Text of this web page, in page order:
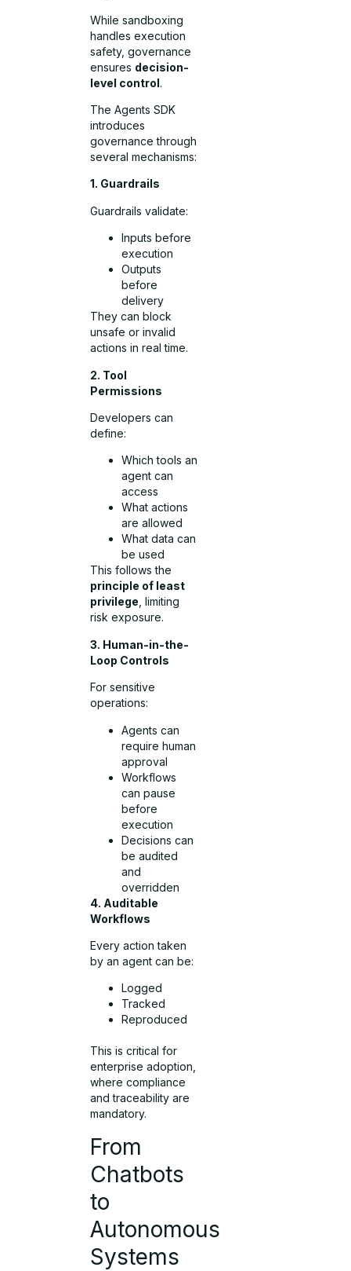
While sandboxing
handles execution
safety, governance
ensures decision-
level control.
The Agents SDK
introduces
governance through
several mechanisms:
1. Guardrails
Guardrails validate:
Inputs before
execution
Outputs
before
delivery
They can block
unsafe or invalid
actions in real time.
2. Tool
Permissions
Developers can
define:
Which tools an
agent can
access
What actions
are allowed
What data can
be used
This follows the
principle of least
privilege , limiting
risk exposure.
3. Human-in-the-
Loop Controls
For sensitive
operations:
Agents can
require human
approval
Workflows
can pause
before
execution
Decisions can
be audited
and
overridden
4. Auditable
Workflows
Every action taken
by an agent can be:
Logged
Tracked
Reproduced
This is critical for
enterprise adoption,
where compliance
and traceability are
mandatory.
From
Chatbots
to
Autonomous
Systems